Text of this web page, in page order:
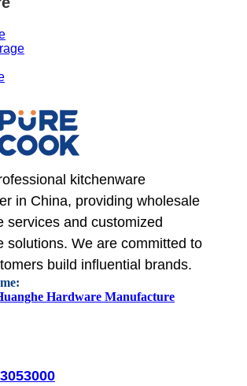
kitchenware
in China, providing wholesale
services and customized
solutions. We are committed to
build influential brands.
Hardware Manufacture